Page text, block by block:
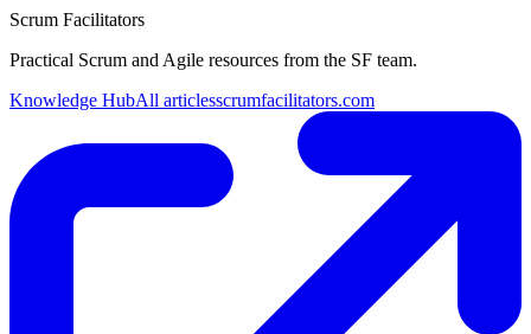
Scrum Facilitators
Practical Scrum and Agile resources from the SF team.
Knowledge HubAll articlesscrumfacilitators.com